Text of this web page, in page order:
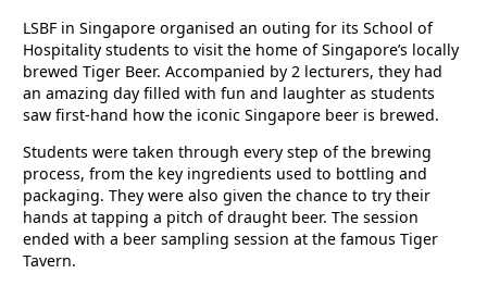
LSBF in Singapore organised an outing for its School of
Hospitality students to visit the home of Singapore’s locally
brewed Tiger Beer. Accompanied by 2 lecturers, they had
an amazing day filled with fun and laughter as students
saw first-hand how the iconic Singapore beer is brewed.
Students were taken through every step of the brewing
process, from the key ingredients used to bottling and
packaging. They were also given the chance to try their
hands at tapping a pitch of draught beer. The session
ended with a beer sampling session at the famous Tiger
Tavern.